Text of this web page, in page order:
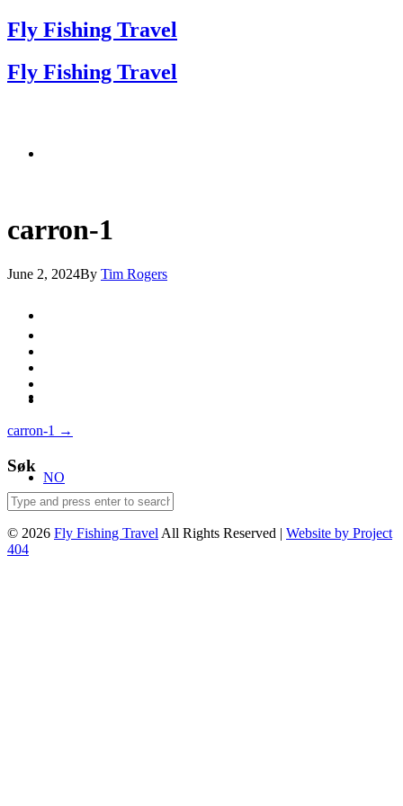
Fly Fishing Travel
Fly Fishing Travel
NO
carron-1
June 2, 2024By Tim Rogers
Post
carron-1 →
Søk
© 2026 Fly Fishing Travel All Rights Reserved | Website by Project
404